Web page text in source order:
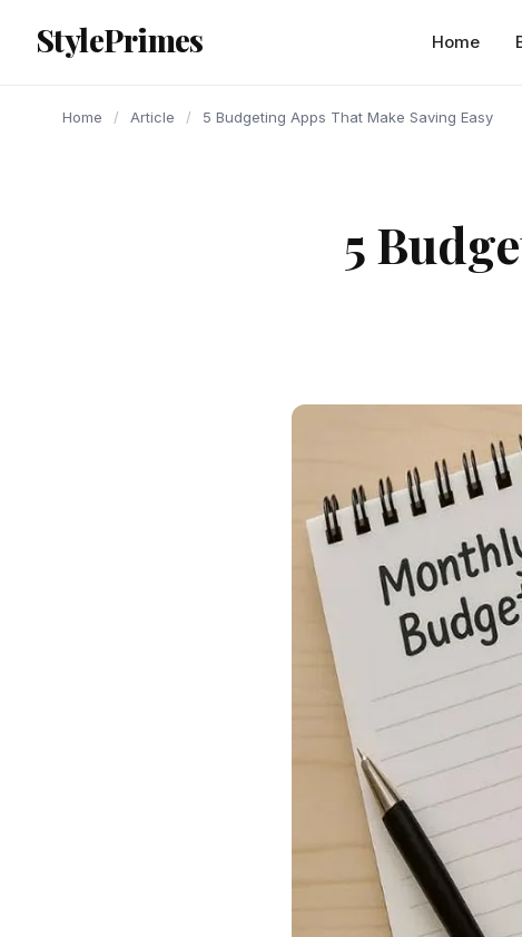
content
StylePrimes Home
Home / Article / 5 Budgeting Apps That Make Saving Easy
5
ARTICLE
ARTICLE
ARTICLE